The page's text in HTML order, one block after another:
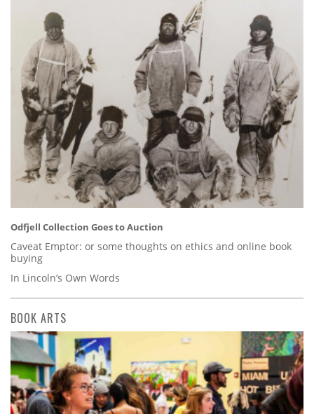
Odfjell Collection Goes to Auction
Caveat Emptor: or some thoughts on ethics and online book
buying
In Lincoln’s Own Words
BOOK ARTS